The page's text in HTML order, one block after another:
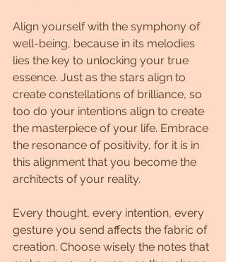
Align yourself with the symphony of
well-being, because in its melodies
lies the key to unlocking your true
essence. Just as the stars align to
create constellations of brilliance, so
too do your intentions align to create
the masterpiece of your life. Embrace
the resonance of positivity, for it is in
this alignment that you become the
architects of your reality.
Every thought, every intention, every
gesture you send affects the fabric of
creation. Choose wisely the notes that